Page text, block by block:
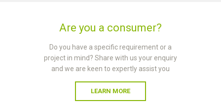
Are you a consumer?
Do you have a specific requirement or a
project in mind? Share with us your enquiry
and we are keen to expertly assist you
LEARN MORE